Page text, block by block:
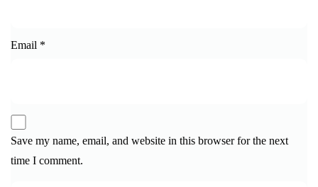
Email *
Save my name, email, and website in this browser for the next
time I comment.